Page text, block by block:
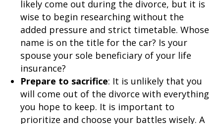
likely come out during the divorce, but it is
wise to begin researching without the
added pressure and strict timetable. Whose
name is on the title for the car? Is your
spouse your sole beneficiary of your life
insurance?
Prepare to sacrifice: It is unlikely that you
will come out of the divorce with everything
you hope to keep. It is important to
prioritize and choose your battles wisely. A